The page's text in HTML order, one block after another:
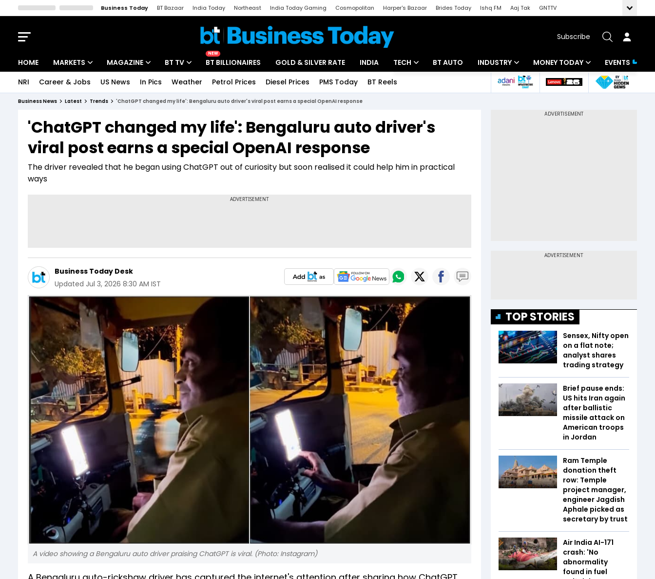
Business Today BT Bazaar India Today Northeast India Today Gaming Cosmopolitan Harper's Bazaar Brides Today Ishq FM Aaj Tak
GNTTV
Subscribe
HOME MARKETS
Indices
Stocks List
MAGAZINE
Deep Dive
Interview
BT TV
Drive Today
BT Explainer
NEW
BT BILLIONAIRES GOLD & SILVER RATE INDIA TECH
Startups
BT AUTO INDUSTRY
Banking
MONEY TODAY
Mutual Funds
EVENTS
NRI Career & Jobs US News In Pics Weather Petrol Prices Diesel Prices PMS Today BT Reels
Business News Latest Trends 'ChatGPT changed my life': Bengaluru auto driver's viral post earns a special OpenAI response
'ChatGPT changed my life': Bengaluru auto driver's
viral post earns a special OpenAI response
The driver revealed that he began using ChatGPT out of curiosity but soon realised it could help him in practical
ways
Business Today Desk
Updated Jul 3, 2026 8:30 AM IST
A video showing a Bengaluru auto driver praising ChatGPT is viral. (Photo: Instagram)
TOP STORIES
Sensex, Nifty open
on a flat note;
analyst shares
trading strategy
Brief pause ends:
US hits Iran again
after ballistic
missile attack on
American troops
in Jordan
Ram Temple
donation theft
row: Temple
project manager,
engineer Jagdish
Aphale picked as
secretary by trust
Air India AI-171
crash: 'No
abnormality
found in fuel